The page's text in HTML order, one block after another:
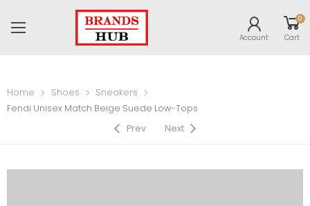
Account
0
Cart
Home Shoes
Sneakers
Fendi Unisex Match Beige Suede Low-Tops
Prev
Next